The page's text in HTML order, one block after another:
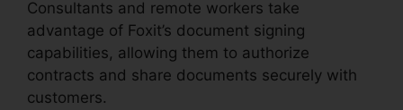
Consultants and remote workers take
advantage of Foxit’s document signing
capabilities, allowing them to authorize
contracts and share documents securely with
customers.